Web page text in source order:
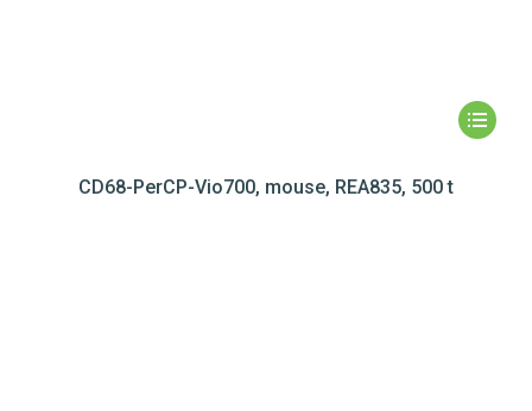
CD68-PerCP-Vio700, mouse, REA835, 500 t